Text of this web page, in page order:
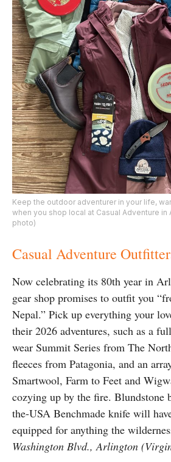
Keep the outdoor adventurer in your life,
when you shop local at Casual Adventure in
photo)
Casual Adventure
Now celebrating its 80th year in
gear shop promises to outfit you
Nepal.” Pick up everything your
their 2026 adventures, such as a
wear Summit Series from The
fleeces from Patagonia, and an
Smartwool, Farm to Feet and
cozying up by the fire. Blundstone
the-USA Benchmade knife will
equipped for anything the
Washington Blvd., Arlington